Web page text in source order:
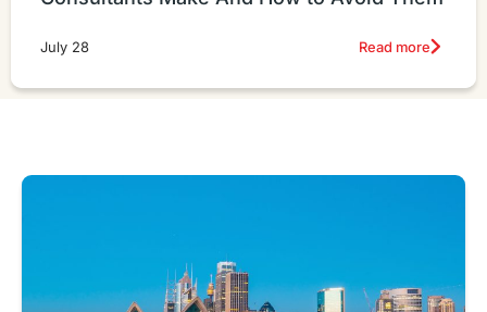
July 28 Read more